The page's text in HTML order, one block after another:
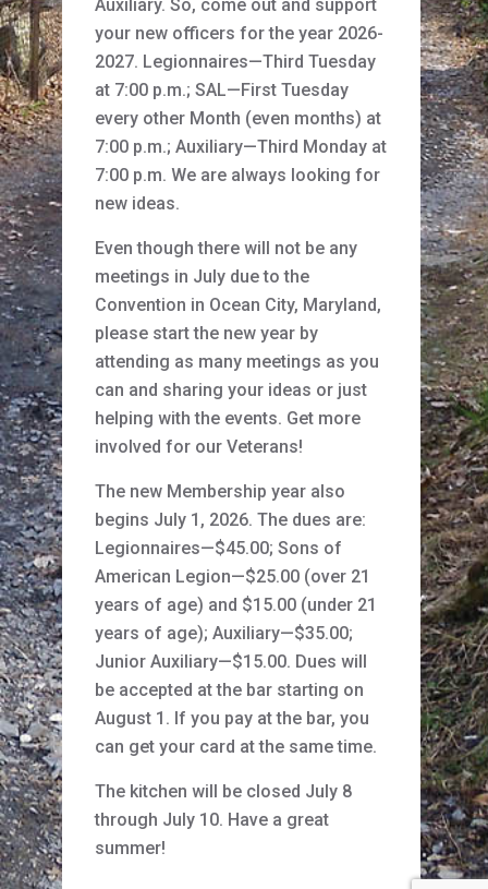
Auxiliary. So, come out and support
your new officers for the year 2026-
2027. Legionnaires—Third Tuesday
at 7:00 p.m.; SAL—First Tuesday
every other Month (even months) at
7:00 p.m.; Auxiliary—Third Monday at
7:00 p.m. We are always looking for
new ideas.
Even though there will not be any
meetings in July due to the
Convention in Ocean City, Maryland,
please start the new year by
attending as many meetings as you
can and sharing your ideas or just
helping with the events. Get more
involved for our Veterans!
The new Membership year also
begins July 1, 2026. The dues are:
Legionnaires—$45.00; Sons of
American Legion—$25.00 (over 21
years of age) and $15.00 (under 21
years of age); Auxiliary—$35.00;
Junior Auxiliary—$15.00. Dues will
be accepted at the bar starting on
August 1. If you pay at the bar, you
can get your card at the same time.
The kitchen will be closed July 8
through July 10. Have a great
summer!